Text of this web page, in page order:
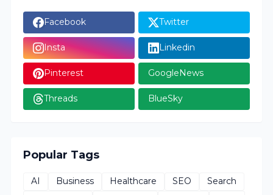
Facebook Twitter
Insta Linkedin
Pinterest GoogleNews
Threads BlueSky
Popular Tags
AI Business Healthcare SEO
Search